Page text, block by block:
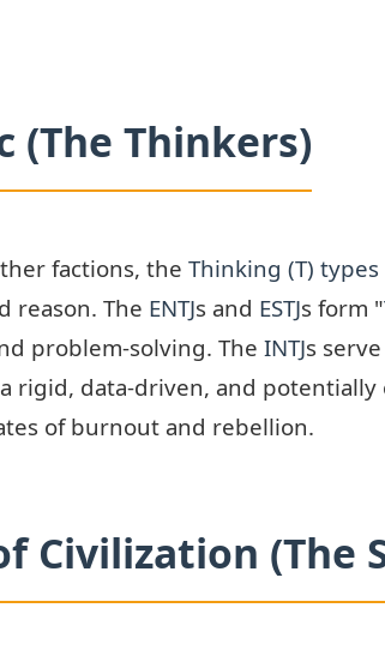
(The Thinkers)
factions, the Thinking (T) types
reason. The ENTJs and ESTJs form "
problem-solving. The INTJs
rigid, data-driven, and
of burnout and rebellion.
Civilization (The